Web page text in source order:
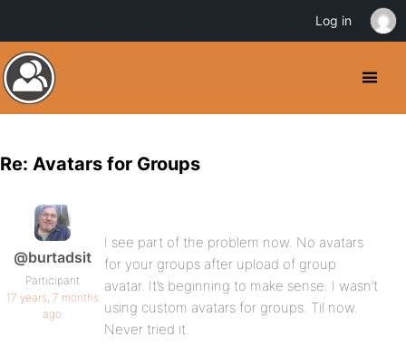
Re: Avatars for Groups
@burtadsit
Participant
17 years, 7 months
ago
I see part of the problem now. No avatars
for your groups after upload of group
avatar. It’s beginning to make sense. I wasn’t
using custom avatars for groups. Til now.
Never tried it.
Log in